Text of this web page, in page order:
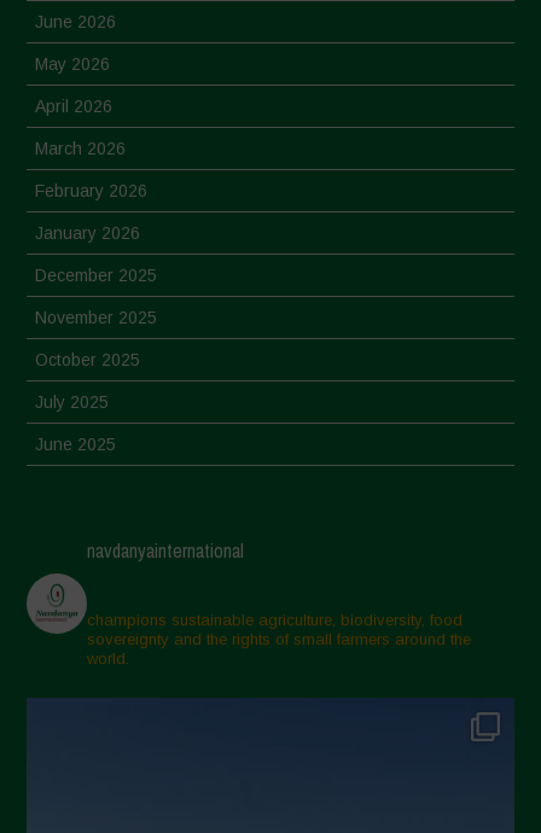
June 2026
May 2026
April 2026
March 2026
February 2026
January 2026
December 2025
November 2025
October 2025
July 2025
June 2025
March 2025
February 2025
November 2024
October 2024
navdanyainternational
champions sustainable agriculture, biodiversity, food
sovereignty and the rights of small farmers around the
world.